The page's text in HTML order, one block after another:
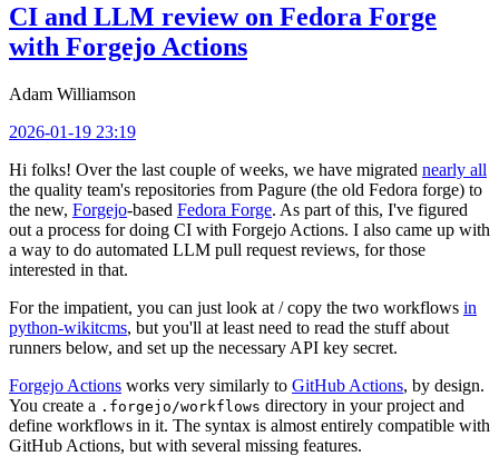
CI and LLM review on Fedora Forge
with Forgejo Actions
Adam Williamson
2026-01-19 23:19
Hi folks! Over the last couple of weeks, we have migrated nearly all
the quality team's repositories from Pagure (the old Fedora forge) to
the new, Forgejo-based Fedora Forge. As part of this, I've figured
out a process for doing CI with Forgejo Actions. I also came up with
a way to do automated LLM pull request reviews, for those
interested in that.
For the impatient, you can just look at / copy the two workflows in
python-wikitcms, but you'll at least need to read the stuff about
runners below, and set up the necessary API key secret.
Forgejo Actions works very similarly to GitHub Actions, by design.
You create a .forgejo/workflows directory in your project and
define workflows in it. The syntax is almost entirely compatible with
GitHub Actions, but with several missing features.